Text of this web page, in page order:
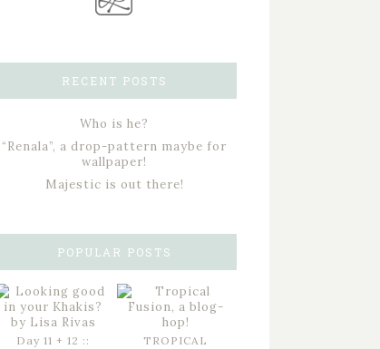
RECENT POSTS
Who is he?
“Renala”, a drop-pattern maybe for
wallpaper!
Majestic is out there!
POPULAR POSTS
Day 11 + 12 ::
TROPICAL